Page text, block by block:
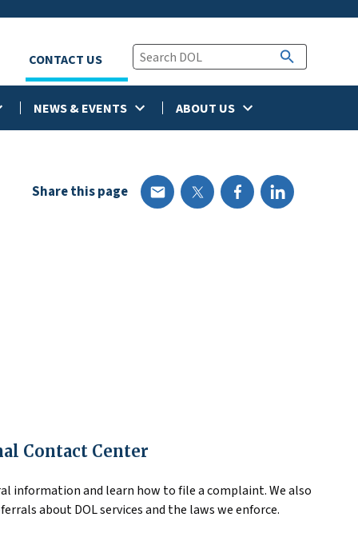
CONTACT US
NEWS & EVENTS ABOUT US
Share this page
Contact Center
information and learn how to file a complaint. We also
about DOL services and the laws we enforce.